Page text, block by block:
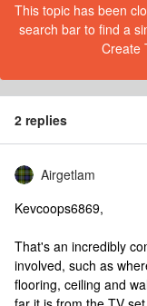
This topic has been
search bar to find a
Create
2 replies
Airgetlam
Kevcoops6869,
That's an incredibly
involved, such as
flooring, ceiling and